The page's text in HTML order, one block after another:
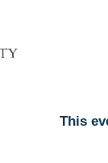
This